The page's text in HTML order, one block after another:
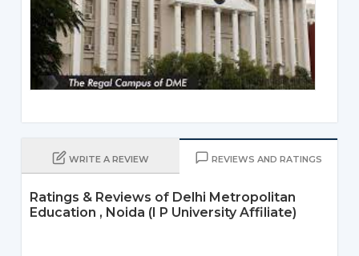
WRITE A REVIEW REVIEWS AND RATINGS
Ratings & Reviews of Delhi Metropolitan
Education , Noida (I P University Affiliate)